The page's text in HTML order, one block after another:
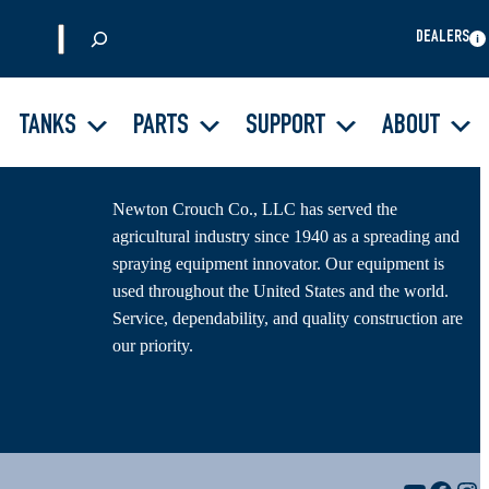
r
h
DEALERS
TANKS PARTS SUPPORT ABOUT
About Us
Newton Crouch Co., LLC has served the
agricultural industry since 1940 as a spreading and
spraying equipment innovator. Our equipment is
used throughout the United States and the world.
Service, dependability, and quality construction are
our priority.